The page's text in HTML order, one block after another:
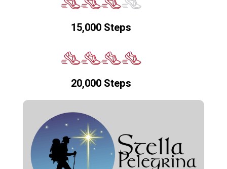
15,000 Steps
20,000 Steps